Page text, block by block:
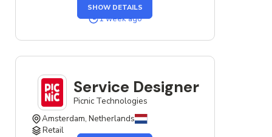
SHOW DETAILSTHE
SERVICE
1 week ago
Service Designer
Picnic Technologies
Amsterdam, Netherlands
Retail